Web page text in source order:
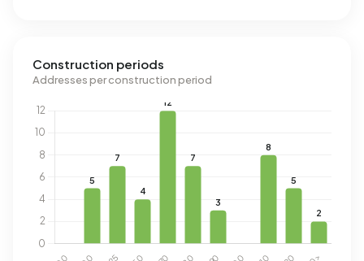
Construction periods
Addresses per construction period